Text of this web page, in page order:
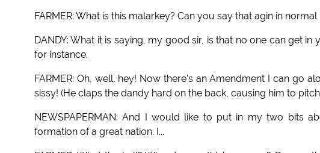
FARMER: What is this malarkey? Can you say that agin in normal
DANDY: What it is saying, my good sir, is that no one can get
for instance.
FARMER: Oh, well, hey! Now there's an Amendment I can go
sissy! (He claps the dandy hard on the back, causing him to
NEWSPAPERMAN: And I would like to put in my two bits
formation of a great nation. I...